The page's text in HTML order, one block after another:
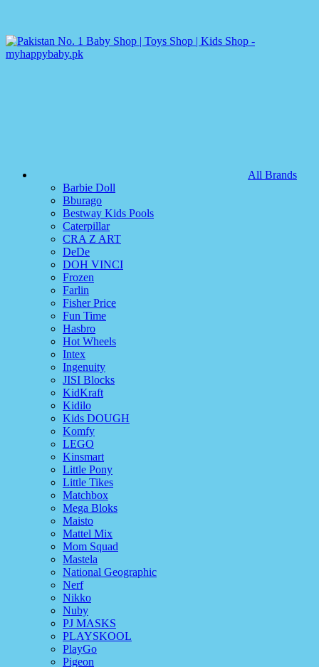
All Brands
Barbie Doll
Bburago
Bestway Kids Pools
Caterpillar
CRA Z ART
DeDe
DOH VINCI
Frozen
Farlin
Fisher Price
Fun Time
Hasbro
Hot Wheels
Intex
Ingenuity
JISI Blocks
KidKraft
Kidilo
Kids DOUGH
Komfy
LEGO
Kinsmart
Little Pony
Little Tikes
Matchbox
Mega Bloks
Maisto
Mattel Mix
Mom Squad
Mastela
National Geographic
Nerf
Nikko
Nuby
PJ MASKS
PLAYSKOOL
PlayGo
Pigeon